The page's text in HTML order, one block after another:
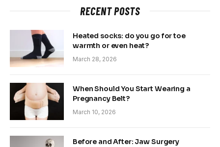
RECENT POSTS
Heated socks: do you go for toe
warmth or even heat?
March 28, 2026
When Should You Start Wearing a
Pregnancy Belt?
March 10, 2026
Before and After: Jaw Surgery